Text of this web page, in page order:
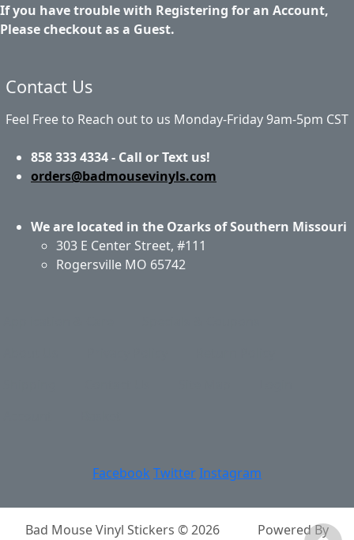
If you have trouble with Registering for an Account,
Please checkout as a Guest.
Contact Us
Feel Free to Reach out to us Monday-Friday 9am-5pm CST
858 333 4334 - Call or Text us!
orders@badmousevinyls.com
We are located in the Ozarks of Southern Missouri
303 E Center Street, #111
Rogersville MO 65742
Facebook TwitterInstagram
Bad Mouse Vinyl Stickers © 2026
Powered By